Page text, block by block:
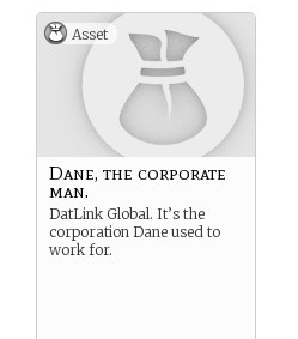
Asset
Dane, the corporate
man.
DatLink Global. It’s the
corporation Dane used to
work for.